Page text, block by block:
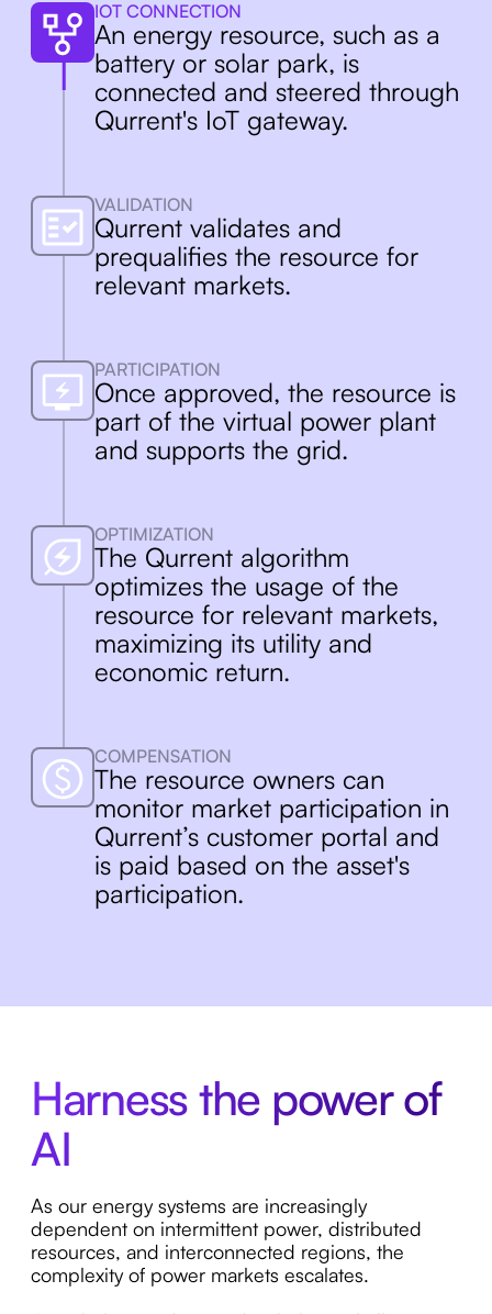
Qurrent makes them support the
grid and maximizes their utility.
resources, making them work for you as
well as the grid.
IOT CONNECTION
An energy resource, such as a
battery or solar park, is
connected and steered through
Qurrent's IoT gateway.
VALIDATION
Qurrent validates and
prequalifies the resource for
relevant markets.
PARTICIPATION
Once approved, the resource is
part of the virtual power plant
and supports the grid.
OPTIMIZATION
The Qurrent algorithm
optimizes the usage of the
resource for relevant markets,
maximizing its utility and
economic return.
COMPENSATION
The resource owners can
monitor market participation in
Qurrent’s customer portal and
is paid based on the asset's
participation.
Harness the power of
AI
As our energy systems are increasingly
dependent on intermittent power, distributed
resources, and interconnected regions, the
complexity of power markets escalates.